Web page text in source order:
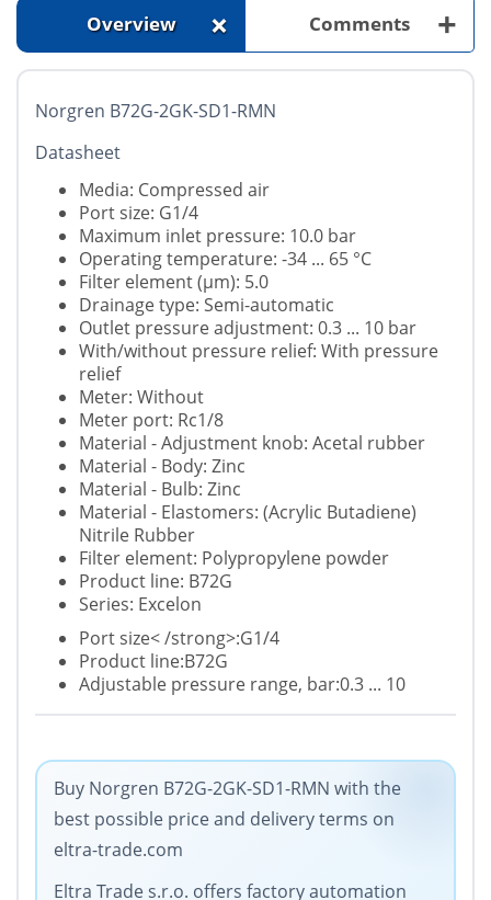
Overview + Comments +
Norgren B72G-2GK-SD1-RMN
Datasheet
Media: Compressed air
Port size: G1/4
Maximum inlet pressure: 10.0 bar
Operating temperature: -34 ... 65 °C
Filter element (µm): 5.0
Drainage type: Semi-automatic
Outlet pressure adjustment: 0.3 ... 10 bar
With/without pressure relief: With pressure
relief
Meter: Without
Meter port: Rc1/8
Material - Adjustment knob: Acetal rubber
Material - Body: Zinc
Material - Bulb: Zinc
Material - Elastomers: (Acrylic Butadiene)
Nitrile Rubber
Filter element: Polypropylene powder
Product line: B72G
Series: Excelon
Port size< /strong>:G1/4
Product line:B72G
Adjustable pressure range, bar:0.3 ... 10
Buy Norgren B72G-2GK-SD1-RMN with the
best possible price and delivery terms on
eltra-trade.com
Eltra Trade s.r.o. offers factory automation